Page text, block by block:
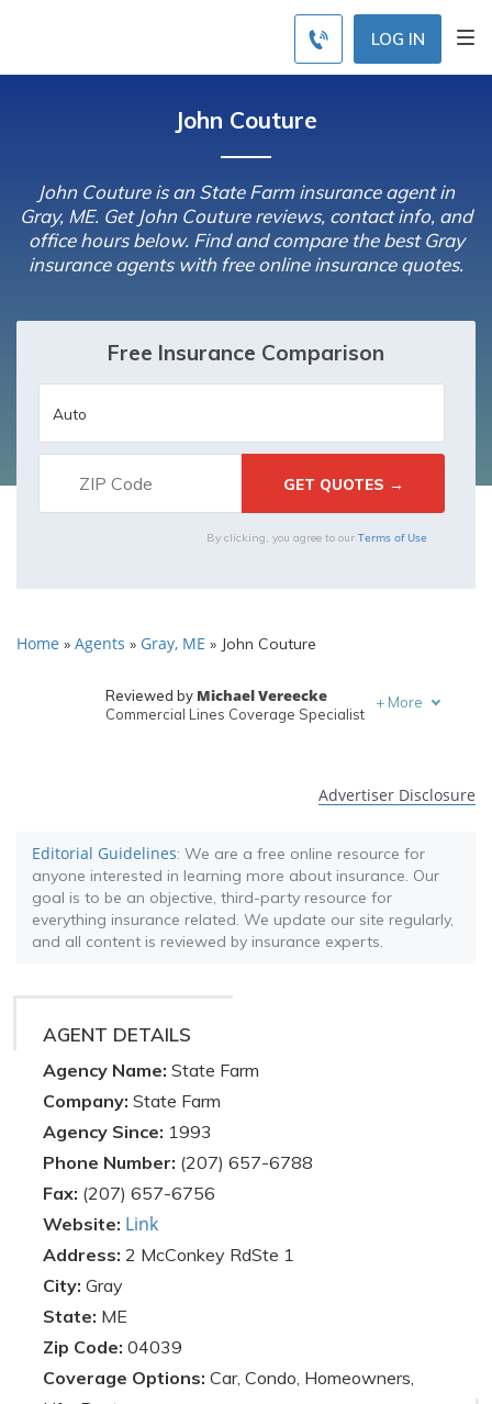
LOG IN
John Couture
John Couture is an State Farm insurance agent in
Gray, ME. Get John Couture reviews, contact info, and
office hours below. Find and compare the best Gray
insurance agents with free online insurance quotes.
Free Insurance Comparison
By clicking, you agree to our Terms of Use
Home » Agents » Gray, ME » John Couture
Reviewed by Michael Vereecke
Commercial Lines Coverage Specialist
+ More
Advertiser Disclosure
Editorial Guidelines: We are a free online resource for
anyone interested in learning more about insurance. Our
goal is to be an objective, third-party resource for
everything insurance related. We update our site regularly,
and all content is reviewed by insurance experts.
AGENT DETAILS
Agency Name: State Farm
Company: State Farm
Agency Since: 1993
Phone Number: (207) 657-6788
Fax: (207) 657-6756
Website: Link
Address: 2 McConkey RdSte 1
City: Gray
State: ME
Zip Code: 04039
Coverage Options: Car, Condo, Homeowners,